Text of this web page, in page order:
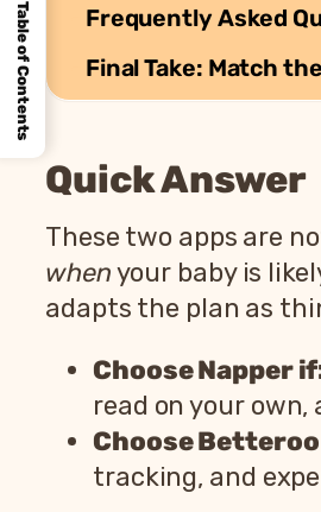
Frequently Asked
Final Take: Match
Quick Answer
These two apps are
whenyour baby is
adapts the plan as
Choose Napper
read on your
Choose
tracking, and
Table of Contents